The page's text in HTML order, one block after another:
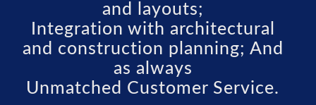
and layouts;
Integration with architectural
and construction planning; And
as always
Unmatched Customer Service.